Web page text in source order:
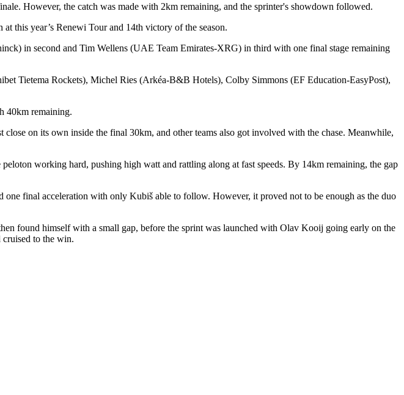
However, the catch was made with 2km remaining, and the sprinter's showdown followed.
this year’s Renewi Tour and 14th victory of the season.
in second and Tim Wellens (UAE Team Emirates-XRG) in third with one final stage remaining
Tietema Rockets), Michel Ries (Arkéa-B&B Hotels), Colby Simmons (EF Education-EasyPost),
40km remaining.
on its own inside the final 30km, and other teams also got involved with the chase. Meanwhile,
working hard, pushing high watt and rattling along at fast speeds. By 14km remaining, the gap
final acceleration with only Kubiš able to follow. However, it proved not to be enough as the duo
found himself with a small gap, before the sprint was launched with Olav Kooij going early on the
cruised to the win.